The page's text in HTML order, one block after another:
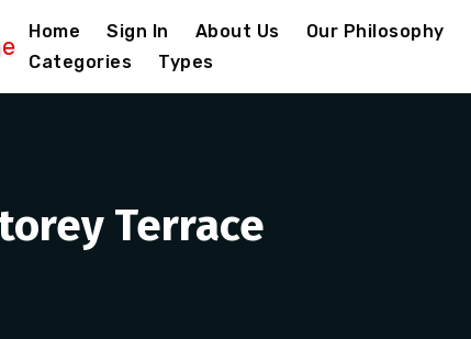
Home Sign In About Us Our Philosophy
Categories
Types
Terrace